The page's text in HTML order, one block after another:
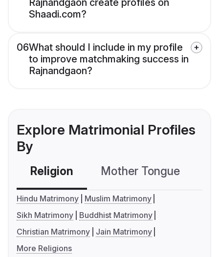
Rajnandgaon create profiles on
Shaadi.com?
06What should I include in my profile
to improve matchmaking success in
Rajnandgaon?
Explore Matrimonial Profiles
By
Religion Mother Tongue
Hindu Matrimony
Muslim Matrimony
Sikh Matrimony
Buddhist Matrimony
Christian Matrimony
Jain Matrimony
More Religions